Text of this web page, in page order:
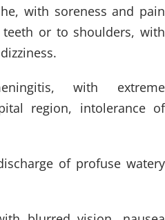
with soreness and pain
or to shoulders, with
with extreme
region, intolerance of
of profuse watery